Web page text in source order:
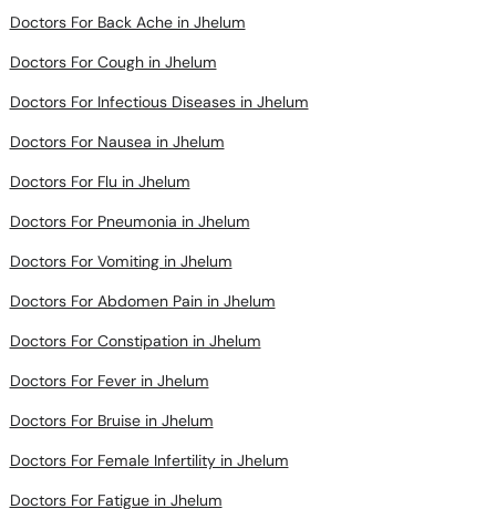
Doctors For Cough in Jhelum
Doctors For Infectious Diseases in Jhelum
Doctors For Nausea in Jhelum
Doctors For Flu in Jhelum
Doctors For Pneumonia in Jhelum
Doctors For Vomiting in Jhelum
Doctors For Abdomen Pain in Jhelum
Doctors For Constipation in Jhelum
Doctors For Fever in Jhelum
Doctors For Bruise in Jhelum
Doctors For Female Infertility in Jhelum
Doctors For Fatigue in Jhelum
Doctors For Arthritis in Jhelum